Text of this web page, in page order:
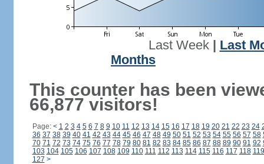
Last Week| Last
Months
This counter has been
66,877 visitors!
Page: < 1 2 3 4 5 6 7 8 9 10 11 12 13 14 15 16 17 18 19 20 21 22 23 24
36 37 38 39 40 41 42 43 44 45 46 47 48 49 50 51 52 53 54 55 56 57 58
70 71 72 73 74 75 76 77 78 79 80 81 82 83 84 85 86 87 88 89 90 91 92
103 104 105 106 107 108 109 110 111 112 113 114 115 116 117 118 119
127 >